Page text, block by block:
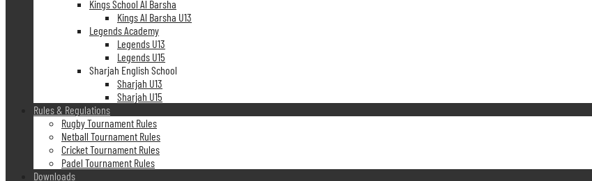
Kings School Al Barsha
Kings Al Barsha U13
Legends Academy
Legends U13
Legends U15
Sharjah English School
Sharjah U13
Sharjah U15
Rules & Regulations
Rugby Tournament Rules
Netball Tournament Rules
Cricket Tournament Rules
Padel Tournament Rules
Downloads